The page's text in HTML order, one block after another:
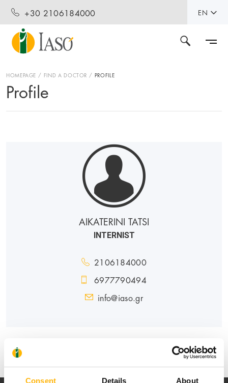
Consent Details About
+30 2106184000 EN
HOMEPAGE FIND A DOCTOR PROFILE
Profile
AIKATERINI TATSI
INTERNIST
2106184000
6977790494
info@iaso.gr